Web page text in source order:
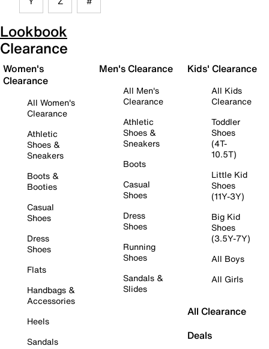
Lookbook
Clearance
Women's
Clearance
All Women's
Clearance
Athletic
Shoes &
Sneakers
Boots &
Booties
Casual
Shoes
Dress
Shoes
Flats
Handbags &
Accessories
Heels
Sandals
Men's Clearance
All Men's
Clearance
Athletic
Shoes &
Sneakers
Boots
Casual
Shoes
Dress
Shoes
Running
Shoes
Sandals &
Slides
Kids' Clearance
All Kids
Clearance
Toddler
Shoes
(4T-
10.5T)
Little Kid
Shoes
(11Y-3Y)
Big Kid
Shoes
(3.5Y-7Y)
All Boys
All Girls
All Clearance
Deals